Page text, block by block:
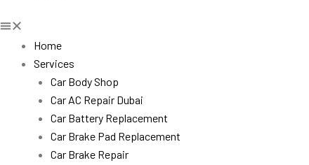
Home
Services
Car Body Shop
Car AC Repair Dubai
Car Battery Replacement
Car Brake Pad Replacement
Car Brake Repair